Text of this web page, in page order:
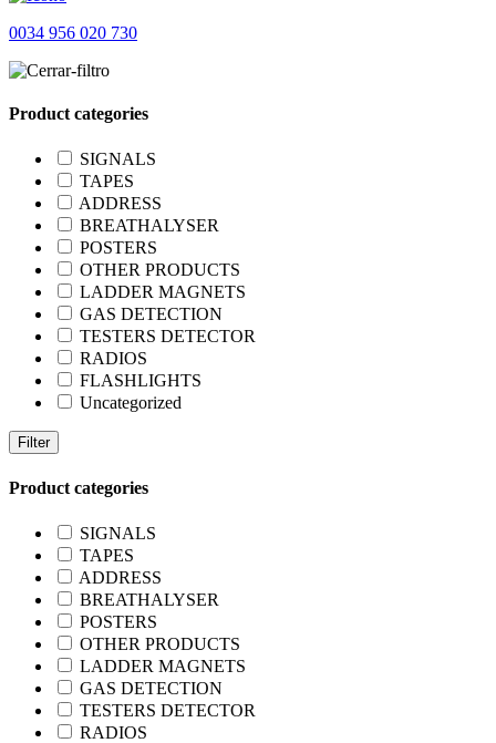
0034 956 020 730
Product categories
SIGNALS
TAPES
ADDRESS
BREATHALYSER
POSTERS
OTHER PRODUCTS
LADDER MAGNETS
GAS DETECTION
TESTERS DETECTOR
RADIOS
FLASHLIGHTS
Uncategorized
Filter
Product categories
SIGNALS
TAPES
ADDRESS
BREATHALYSER
POSTERS
OTHER PRODUCTS
LADDER MAGNETS
GAS DETECTION
TESTERS DETECTOR
RADIOS